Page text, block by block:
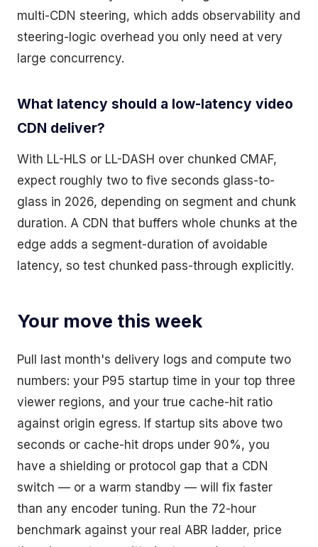
multi-CDN steering, which adds observability and
steering-logic overhead you only need at very
large concurrency.
What latency should a low-latency video
CDN deliver?
With LL-HLS or LL-DASH over chunked CMAF,
expect roughly two to five seconds glass-to-
glass in 2026, depending on segment and chunk
duration. A CDN that buffers whole chunks at the
edge adds a segment-duration of avoidable
latency, so test chunked pass-through explicitly.
Your move this week
Pull last month's delivery logs and compute two
numbers: your P95 startup time in your top three
viewer regions, and your true cache-hit ratio
against origin egress. If startup sits above two
seconds or cache-hit drops under 90%, you
have a shielding or protocol gap that a CDN
switch — or a warm standby — will fix faster
than any encoder tuning. Run the 72-hour
benchmark against your real ABR ladder, price